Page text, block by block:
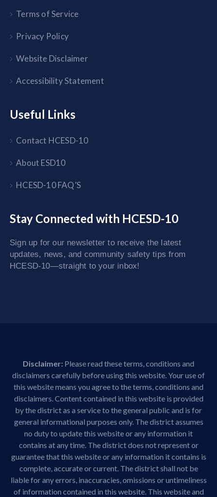
Terms of Service
Privacy Policy
Website Disclaimer
Accessibility Statement
Useful Links
Contact HCESD-10
About ESD10
HCESD-10 FAQ’S
Stay Connected with HCESD-10
Sign up for our newsletter to receive the latest
updates, news, and community safety tips from
HCESD-10—straight to your inbox!
Disclaimer: Please read these terms, conditions and
disclaimers carefully before using this website. Your use of
this website means you agree to the terms, conditions and
disclaimers. Content contained in this website is provided
by the district as a service to the general public and is for
general informational purposes only. The district assumes
no duty to update this website or any information it
contains at any time. The district does not represent or
guarantee that this website or any information it contains is
complete, accurate or current. The district shall not be
liable for any errors, inaccuracies, omissions or untimeliness
of information contained in this website. This website and